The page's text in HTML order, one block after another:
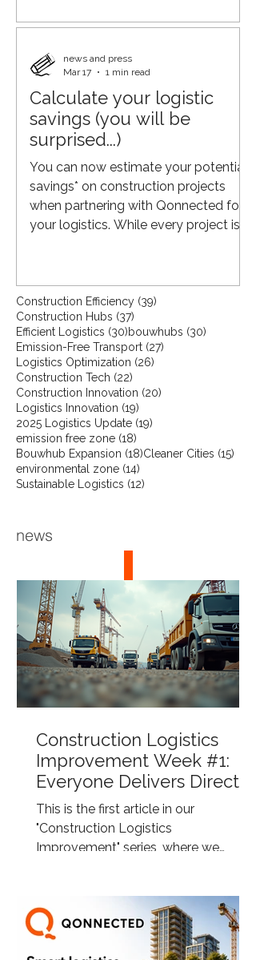
this leads to surpluses, rush deliveries,
pull requires something different: real-
time insight into actual demand from
projects. When you are closer to the
demand of builders and clients: you
align production more effectively with
what
Calculate your logistic
savings (you will be
surprised...)
You can now estimate your potential
savings* on construction projects
when partnering with Qonnected for
your logistics. While every project is
reliable indication of what you could
save. Interested in a more tailored
estimate for your specific project or
situation? Get in touch with us—we’ll
provide a more precise calculation.
The result might just surprise you.
click here to contact us for your
project.
news and press
Mar 17
1 min read
Construction Efficiency (39)
Construction Hubs (37)
Efficient Logistics (30)30 posts
bouwhubs (30)
Emission-Free Transport (27)
Logistics Optimization (26)
Construction Tech (22)
Construction Innovation (20)
Logistics Innovation (19)
2025 Logistics Update (19)
emission free zone (18)
Bouwhub Expansion (18)18 posts
Cleaner Cities (15)
environmental zone (14)
Sustainable Logistics (12)
news
Construction Logistics
Improvement Week #1:
Everyone Delivers Directly
to the Construction Site
This is the first article in our
"Construction Logistics
Improvement" series, where we
smarter ways to improve efficiency,
sustainability, and control across the
supply chain. Eye-level view of a